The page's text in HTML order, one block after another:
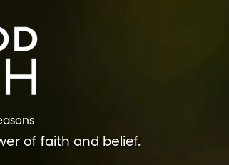
of faith and belief.